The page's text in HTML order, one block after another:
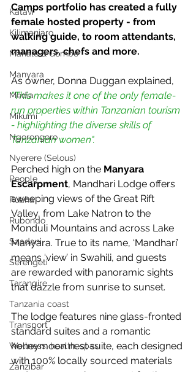
Katavi
Kilimanjaro
Mahale & Gombe
Manyara
Media
Mikumi
Ngorongoro
Nyerere (Selous)
People
Ruaha
Rubondo
Saadani
Serengeti
Tarangire
Tanzania coast
Transport
Wellness, health, spas
Zanzibar
Camps portfolio has created a fully
female hosted property - from
walking guide, to room attendants,
managers, chefs and more.
As owner, Donna Duggan explained,
"This makes it one of the only female-
run properties within Tanzanian tourism
- highlighting the diverse skills of
Tanzanian women".
Perched high on the Manyara
Escarpment, Mandhari Lodge offers
sweeping views of the Great Rift
Valley, from Lake Natron to the
Monduli Mountains and across Lake
Manyara. True to its name, ‘Mandhari’
means ‘view’ in Swahili, and guests
are rewarded with panoramic sights
that dazzle from sunrise to sunset.
The lodge features nine glass-fronted
standard suites and a romantic
honeymoon nest suite, each designed
with 100% locally sourced materials